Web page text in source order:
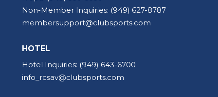
Non-Member Inquiries: (949) 627-8787
membersupport@clubsports.com
HOTEL
Hotel Inquiries: (949) 643-6700
info_rcsav@clubsports.com